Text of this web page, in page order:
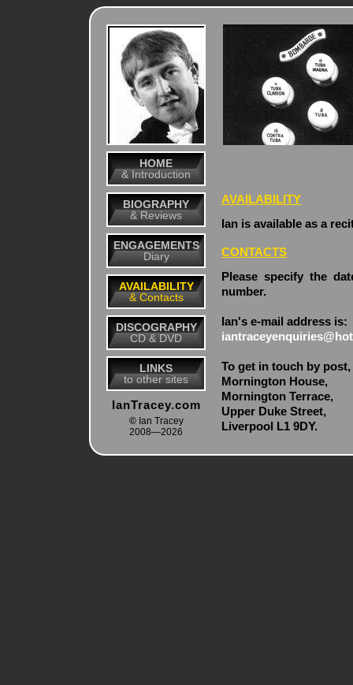
HOME
& Introduction
BIOGRAPHY
& Reviews
ENGAGEMENTS
Diary
AVAILABILITY
& Contacts
DISCOGRAPHY
CD & DVD
LINKS
to other sites
IanTracey.com
©Ian Tracey
2008—2026
AVAILABILITY
Ian is available as a
CONTACTS
Please specify the
number.
Ian's e-mail address is:
To get in touch by
Mornington House,
Mornington Terrace,
Upper Duke Street,
Liverpool L1 9DY.